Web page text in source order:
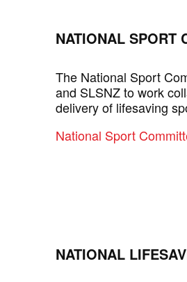
NATIONAL SPORT
The National Sport
and SLSNZ to work
delivery of lifesaving
National Sport
NATIONAL